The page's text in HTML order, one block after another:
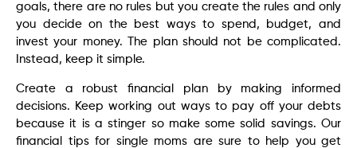
goals, there are no rules but you create the rules and only
you decide on the best ways to spend, budget, and
invest your money. The plan should not be complicated.
Instead, keep it simple.
Create a robust financial plan by making informed
decisions. Keep working out ways to pay off your debts
because it is a stinger so make some solid savings. Our
financial tips for single moms are sure to help you get